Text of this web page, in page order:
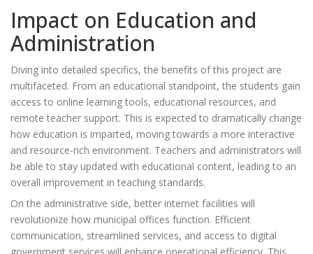
Impact on Education and
Administration
Diving into detailed specifics, the benefits of this project are
multifaceted. From an educational standpoint, the students gain
access to online learning tools, educational resources, and
remote teacher support. This is expected to dramatically change
how education is imparted, moving towards a more interactive
and resource-rich environment. Teachers and administrators will
be able to stay updated with educational content, leading to an
overall improvement in teaching standards.
On the administrative side, better internet facilities will
revolutionize how municipal offices function. Efficient
communication, streamlined services, and access to digital